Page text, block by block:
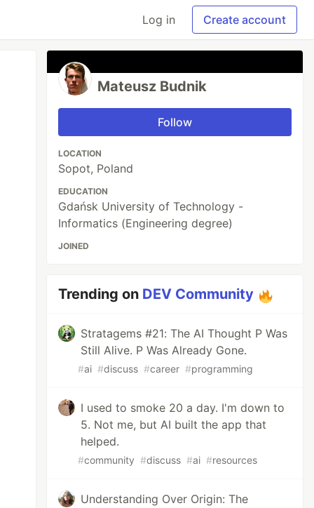
Log in Create account
Mateusz Budnik
Follow
LOCATION
Sopot, Poland
EDUCATION
Gdańsk University of Technology -
Informatics (Engineering degree)
JOINED
Trending on DEV Community
Stratagems #21: The AI Thought P Was
Still Alive. P Was Already Gone.
#ai #discuss #career #programming
I used to smoke 20 a day. I'm down to
5. Not me, but AI built the app that
helped.
#community #discuss #ai #resources
Understanding Over Origin: The